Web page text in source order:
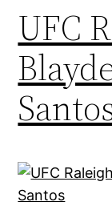
UFC